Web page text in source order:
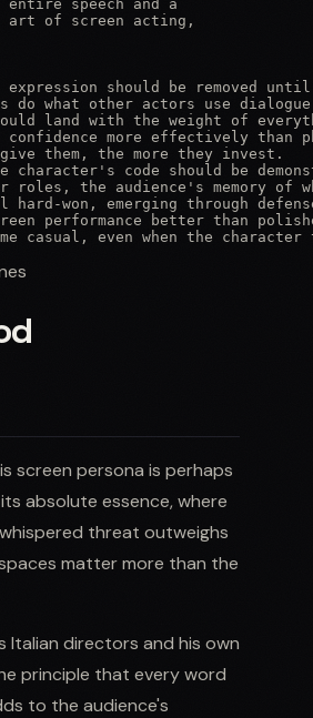
speech and a
art of screen acting,
should be removed
what other actors use dialogue
land with the weight of
confidence more effectively than
them, the more they invest.
code should be
the audience's memory of
won, emerging through
performance better than
casual, even when the
screen persona is perhaps
absolute essence, where
threat outweighs
matter more than the
Italian directors and his own
principle that every word
to the audience's